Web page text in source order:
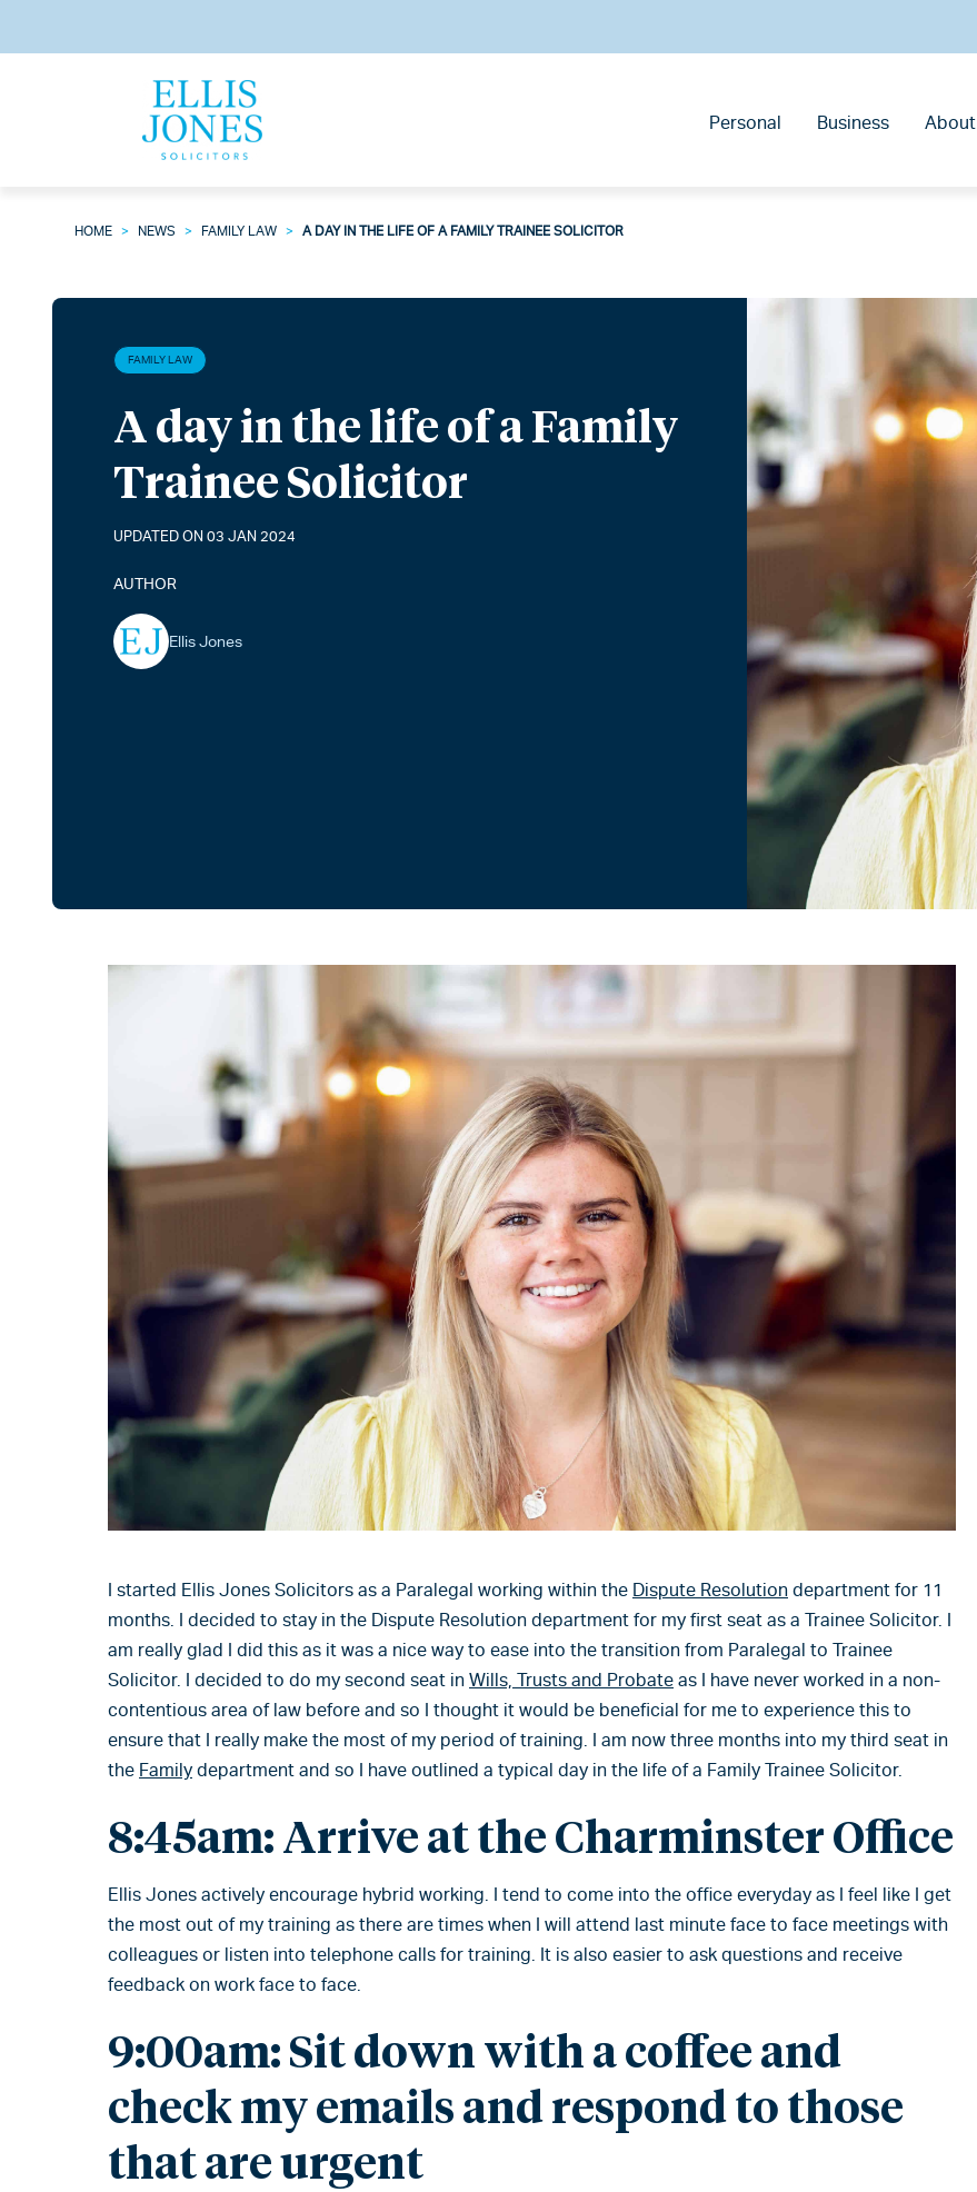
Personal Business About
HOME > NEWS > FAMILY LAW > A DAY IN THE LIFE OF A FAMILY TRAINEE SOLICITOR
FAMILY LAW
A day in the life of a Family
Trainee Solicitor
UPDATED ON 03 JAN 2024
AUTHOR
Ellis Jones
I started Ellis Jones Solicitors as a Paralegal working within the Dispute Resolution department for 11
months. I decided to stay in the Dispute Resolution department for my first seat as a Trainee Solicitor. I
am really glad I did this as it was a nice way to ease into the transition from Paralegal to Trainee
Solicitor. I decided to do my second seat in Wills, Trusts and Probate as I have never worked in a non-
contentious area of law before and so I thought it would be beneficial for me to experience this to
ensure that I really make the most of my period of training. I am now three months into my third seat in
the Family department and so I have outlined a typical day in the life of a Family Trainee Solicitor.
8:45am: Arrive at the Charminster Office
Ellis Jones actively encourage hybrid working. I tend to come into the office everyday as I feel like I get
the most out of my training as there are times when I will attend last minute face to face meetings with
colleagues or listen into telephone calls for training. It is also easier to ask questions and receive
feedback on work face to face.
9:00am: Sit down with a coffee and
check my emails and respond to those
that are urgent